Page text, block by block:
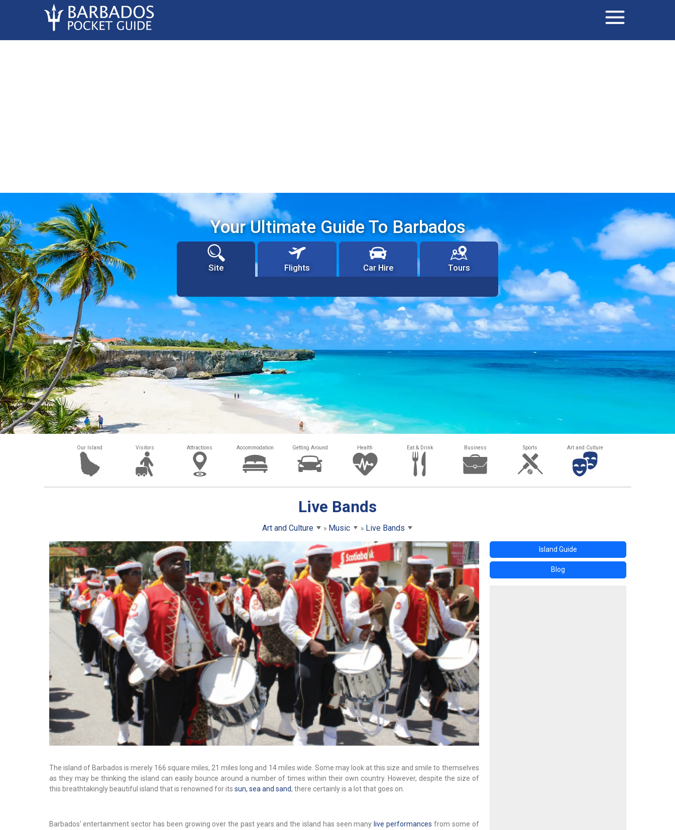
Your Ultimate Guide To Barbados
Site Flights Car Hire Tours
Our Island Visitors Attractions Accommodation Getting Around Health Eat & Drink Business Sports Art and Culture
Live Bands
Art and Culture Music Live Bands
The island of Barbados is merely 166 square miles, 21 miles long and 14 miles wide. Some may look at this size and smile to themselves
as they may be thinking the island can easily bounce around a number of times within their own country. However, despite the size of
this breathtakingly beautiful island that is renowned for its sun, sea and sand, there certainly is a lot that goes on.
Barbados' entertainment sector has been growing over the past years and the island has seen many live performances from some of
Island Guide
Blog